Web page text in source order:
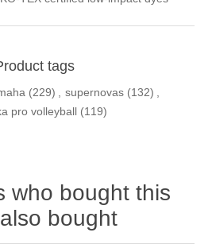
tags
(229) supernovas (132)
pro volleyball (119)
who bought this
bought